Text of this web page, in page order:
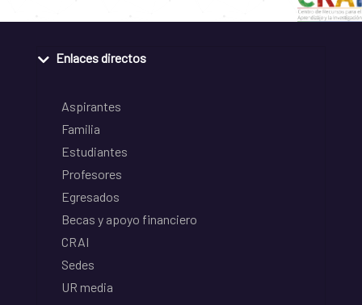
Enlaces directos
Aspirantes
Familia
Estudiantes
Profesores
Egresados
Becas y apoyo financiero
CRAI
Sedes
UR media